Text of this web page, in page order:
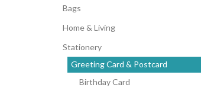
Bags
Home & Living
Stationery
Greeting Card & Postcard
Birthday Card